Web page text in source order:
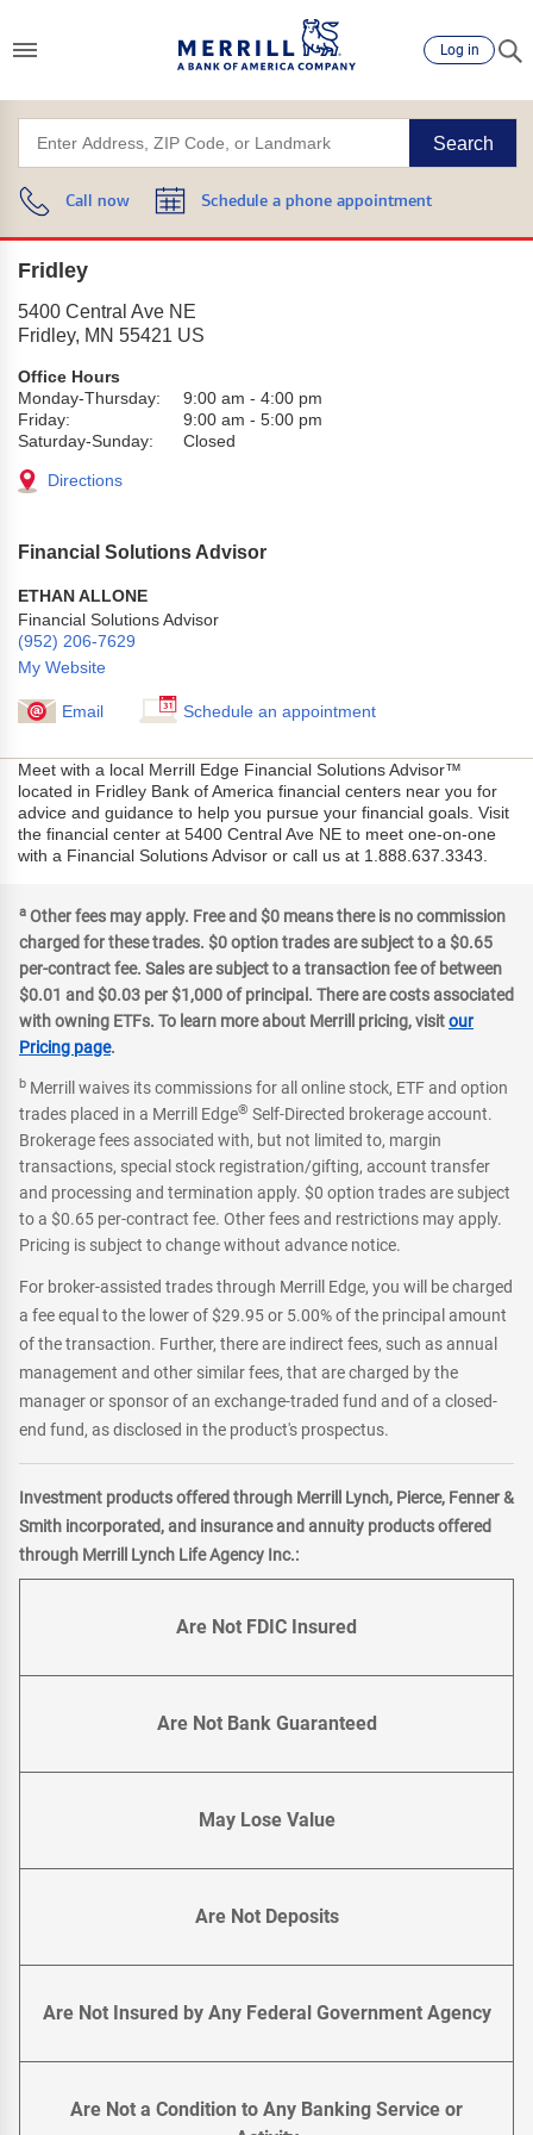
Log in
Search
Call now Schedule a phone appointment
Fridley
5400 Central Ave NE
Fridley, MN 55421 US
Office Hours
Monday-Thursday:
9:00 am - 4:00 pm
Friday:
9:00 am - 5:00 pm
Saturday-Sunday:
Closed
Directions
Financial Solutions Advisor
ETHAN ALLONE
Financial Solutions Advisor
(952) 206-7629
My Website
Email Schedule an appointment
Meet with a local Merrill Edge Financial Solutions Advisor™
located in Fridley Bank of America financial centers near you for
advice and guidance to help you pursue your financial goals. Visit
the financial center at 5400 Central Ave NE to meet one-on-one
with a Financial Solutions Advisor or call us at 1.888.637.3343.
a Other fees may apply. Free and $0 means there is no commission
charged for these trades. $0 option trades are subject to a $0.65
per-contract fee. Sales are subject to a transaction fee of between
$0.01 and $0.03 per $1,000 of principal. There are costs associated
with owning ETFs. To learn more about Merrill pricing, visitour
Pricing page.
b Merrill waives its commissions for all online stock, ETF and option
trades placed in a Merrill Edge® Self-Directed brokerage account.
Brokerage fees associated with, but not limited to, margin
transactions, special stock registration/gifting, account transfer
and processing and termination apply. $0 option trades are subject
to a $0.65 per-contract fee. Other fees and restrictions may apply.
Pricing is subject to change without advance notice.
For broker-assisted trades through Merrill Edge, you will be charged
a fee equal to the lower of $29.95 or 5.00% of the principal amount
of the transaction. Further, there are indirect fees, such as annual
management and other similar fees, that are charged by the
manager or sponsor of an exchange-traded fund and of a closed-
end fund, as disclosed in the product's prospectus.
Investment products offered through Merrill Lynch, Pierce, Fenner &
Smith incorporated, and insurance and annuity products offered
through Merrill Lynch Life Agency Inc.:
Are Not FDIC Insured
Are Not Bank Guaranteed
May Lose Value
Are Not Deposits
Are Not Insured by Any Federal Government Agency
Are Not a Condition to Any Banking Service or